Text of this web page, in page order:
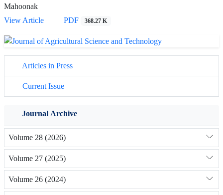
Mahoonak
View Article
PDF 368.27 K
Articles in Press
Current Issue
Journal Archive
Volume 28 (2026)
Volume 27 (2025)
Volume 26 (2024)